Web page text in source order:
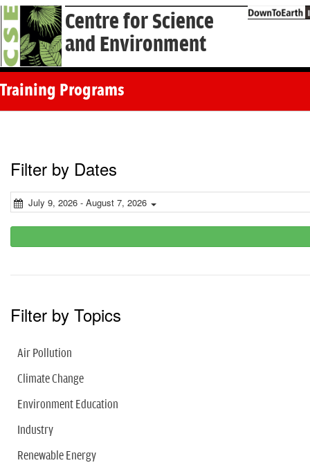
Centre for Science
and Environment
Training Programs
Filter by Dates
July 9, 2026 - August 7, 2026
Filter by Topics
Air Pollution
Climate Change
Environment Education
Industry
Renewable Energy